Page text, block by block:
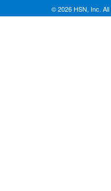
© 2026 HSN, Inc.